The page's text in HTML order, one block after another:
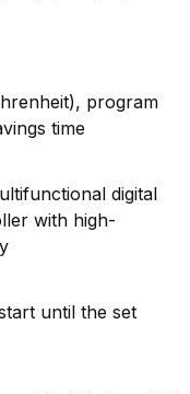
program
time
digital
with high-
until the set